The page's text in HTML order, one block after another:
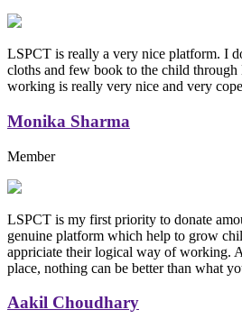
LSPCT is really a very nice platform. I
cloths and few book to the child
working is really very nice and very
Monika Sharma
Member
LSPCT is my first priority to donate
genuine platform which help to grow
appriciate their logical way of working.
place, nothing can be better than what
Aakil Choudhary